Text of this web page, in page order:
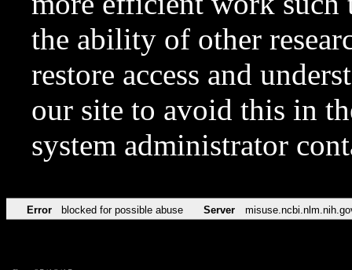
the ability of other
restore access and
our site to avoid this in
system administrator
Error blocked for possible abuse Server